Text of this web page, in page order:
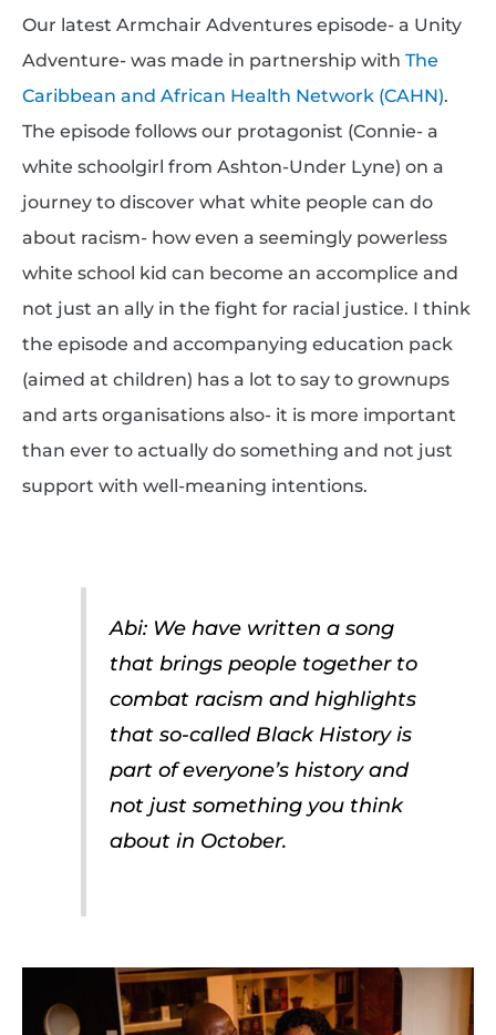
Our latest Armchair Adventures episode- a Unity
Adventure- was made in partnership with The
Caribbean and African Health Network (CAHN).
The episode follows our protagonist (Connie- a
white schoolgirl from Ashton-Under Lyne) on a
journey to discover what white people can do
about racism- how even a seemingly powerless
white school kid can become an accomplice and
not just an ally in the fight for racial justice. I think
the episode and accompanying education pack
(aimed at children) has a lot to say to grownups
and arts organisations also- it is more important
than ever to actually do something and not just
support with well-meaning intentions.
Abi: We have written a song
that brings people together to
combat racism and highlights
that so-called Black History is
part of everyone’s history and
not just something you think
about in October.